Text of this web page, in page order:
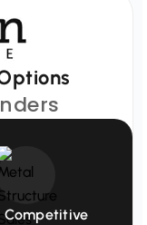
Competitive